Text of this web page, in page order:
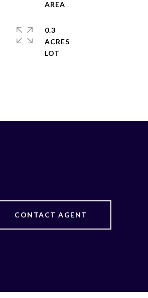
0.3
ACRES
CONTACT AGENT